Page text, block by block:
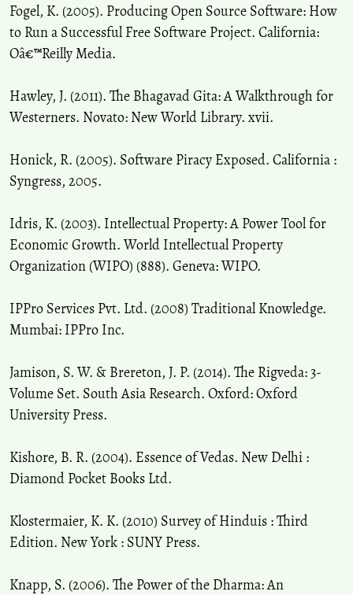
Fogel, K. (2005). Producing Open Source Software: How
to Run a Successful Free Software Project. California:
Oâ€™Reilly Media.
Hawley, J. (2011). The Bhagavad Gita: A Walkthrough for
Westerners. Novato: New World Library. xvii.
Honick, R. (2005). Software Piracy Exposed. California :
Syngress, 2005.
Idris, K. (2003). Intellectual Property: A Power Tool for
Economic Growth. World Intellectual Property
Organization (WIPO) (888). Geneva: WIPO.
IPPro Services Pvt. Ltd. (2008) Traditional Knowledge.
Mumbai: IPPro Inc.
Jamison, S. W. & Brereton, J. P. (2014). The Rigveda: 3-
Volume Set. South Asia Research. Oxford: Oxford
University Press.
Kishore, B. R. (2004). Essence of Vedas. New Delhi :
Diamond Pocket Books Ltd.
Klostermaier, K. K. (2010) Survey of Hinduis : Third
Edition. New York : SUNY Press.
Knapp, S. (2006). The Power of the Dharma: An